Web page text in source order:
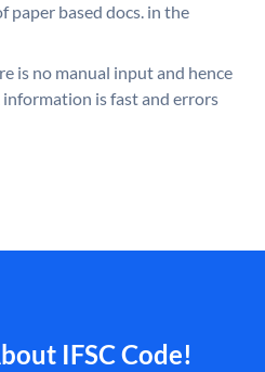
based docs. in the
is no manual input and hence
is fast and errors
IFSC Code!